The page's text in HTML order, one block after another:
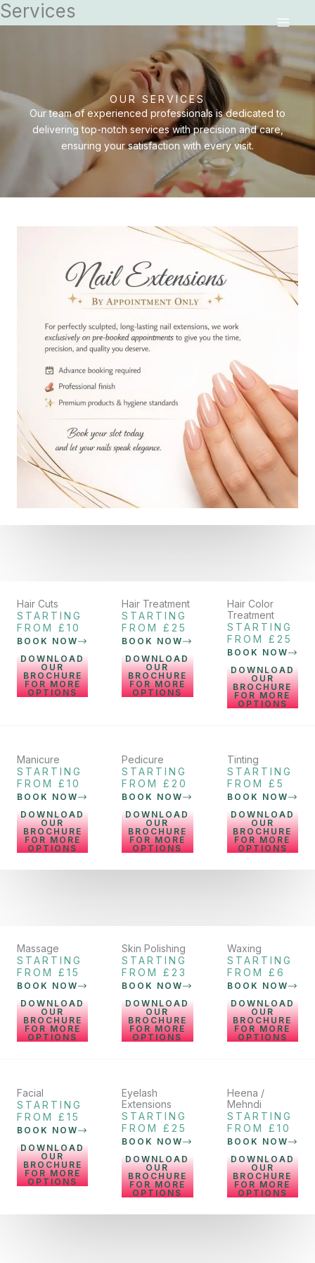
Skip
to
Services
OUR SERVICES
Our team of experienced professionals is dedicated to
delivering top-notch services with precision and care,
ensuring your satisfaction with every visit.
Hair Cuts
STARTING
FROM £10
BOOK NOW
DOWNLOAD
OUR
BROCHURE
FOR MORE
OPTIONS
Hair Treatment
STARTING
FROM £25
BOOK NOW
DOWNLOAD
OUR
BROCHURE
FOR MORE
OPTIONS
Hair Color
Treatment
STARTING
FROM £25
BOOK NOW
DOWNLOAD
OUR
BROCHURE
FOR MORE
OPTIONS
Manicure
STARTING
FROM £10
BOOK NOW
DOWNLOAD
OUR
BROCHURE
FOR MORE
OPTIONS
Pedicure
STARTING
FROM £20
BOOK NOW
DOWNLOAD
OUR
BROCHURE
FOR MORE
OPTIONS
Tinting
STARTING
FROM £5
BOOK NOW
DOWNLOAD
OUR
BROCHURE
FOR MORE
OPTIONS
Massage
STARTING
FROM £15
BOOK NOW
DOWNLOAD
OUR
BROCHURE
FOR MORE
OPTIONS
Skin Polishing
STARTING
FROM £23
BOOK NOW
DOWNLOAD
OUR
BROCHURE
FOR MORE
OPTIONS
Waxing
STARTING
FROM £6
BOOK NOW
DOWNLOAD
OUR
BROCHURE
FOR MORE
OPTIONS
Facial
STARTING
FROM £15
BOOK NOW
DOWNLOAD
OUR
BROCHURE
FOR MORE
OPTIONS
Eyelash
Extensions
STARTING
FROM £25
BOOK NOW
DOWNLOAD
OUR
BROCHURE
FOR MORE
OPTIONS
Heena /
Mehndi
STARTING
FROM £10
BOOK NOW
DOWNLOAD
OUR
BROCHURE
FOR MORE
OPTIONS